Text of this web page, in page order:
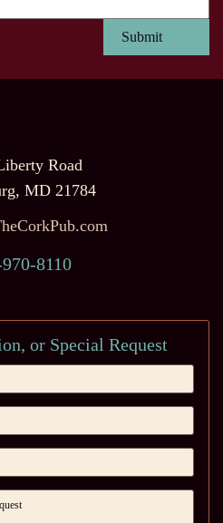
Road
MD 21784
8110
or Special Request